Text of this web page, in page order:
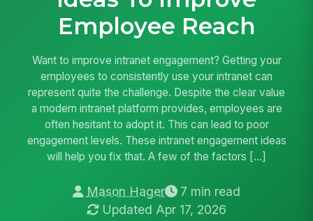
Employee Reach
Want to improve intranet engagement? Getting your
employees to consistently use your intranet can
represent quite the challenge. Despite the clear value
a modern intranet platform provides, employees are
often hesitant to adopt it. This can lead to poor
engagement levels. These intranet engagement ideas
will help you fix that. A few of the factors […]
Mason Hager
7 min read
Updated Apr 17, 2026